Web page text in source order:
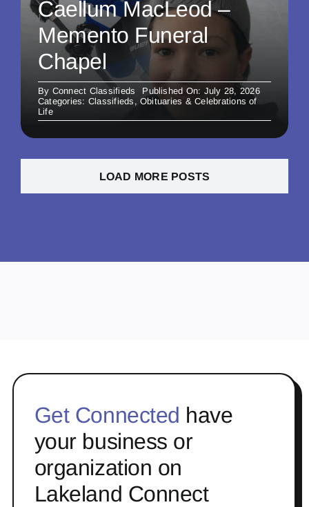
Caellum MacLeod –
Memento Funeral
Chapel
By Connect Classifieds
Published On: July 28, 2026
Categories: Classifieds , Obituaries & Celebrations of
Life
LOAD MORE POSTS
Get Connected have
your business or
organization on
Lakeland Connect